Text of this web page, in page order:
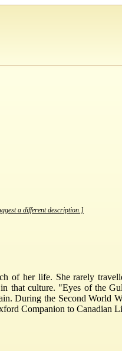
a different description.]
of her life. She rarely
that culture. "Eyes of the
During the Second World
Companion to Canadian